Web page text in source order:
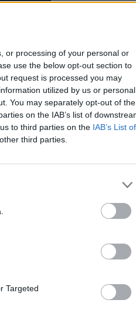
or processing of your personal or
use the below opt-out section to
request is processed you may
utilized by us or personal
You may separately opt-out of the
on the IAB’s list of
to third parties on the IAB’s List of
third parties.
Targeted
Live
Wide Open
in St. Anne’s